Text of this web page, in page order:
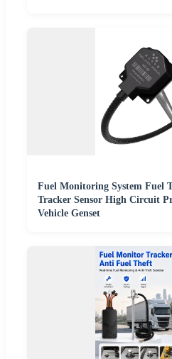
Fuel Monitoring System Fuel
Tracker Sensor High Circuit
Vehicle Genset